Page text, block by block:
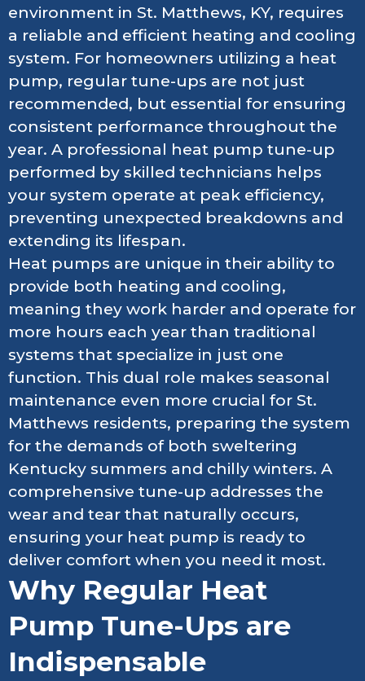
environment in St. Matthews, KY, requires
a reliable and efficient heating and cooling
system. For homeowners utilizing a heat
pump, regular tune-ups are not just
recommended, but essential for ensuring
consistent performance throughout the
year. A professional heat pump tune-up
performed by skilled technicians helps
your system operate at peak efficiency,
preventing unexpected breakdowns and
extending its lifespan.
Heat pumps are unique in their ability to
provide both heating and cooling,
meaning they work harder and operate for
more hours each year than traditional
systems that specialize in just one
function. This dual role makes seasonal
maintenance even more crucial for St.
Matthews residents, preparing the system
for the demands of both sweltering
Kentucky summers and chilly winters. A
comprehensive tune-up addresses the
wear and tear that naturally occurs,
ensuring your heat pump is ready to
deliver comfort when you need it most.
Why Regular Heat
Pump Tune-Ups are
Indispensable